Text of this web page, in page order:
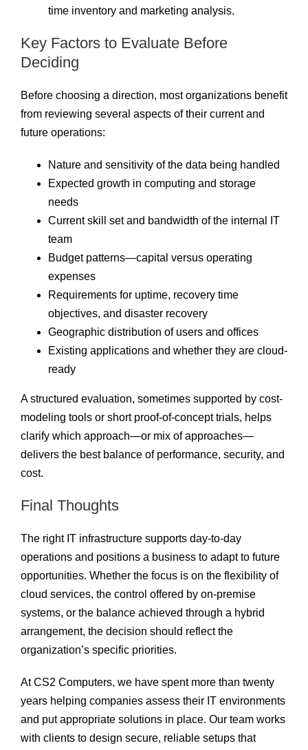
time inventory and marketing analysis.
Key Factors to Evaluate Before
Deciding
Before choosing a direction, most organizations benefit
from reviewing several aspects of their current and
future operations:
Nature and sensitivity of the data being handled
Expected growth in computing and storage
needs
Current skill set and bandwidth of the internal IT
team
Budget patterns—capital versus operating
expenses
Requirements for uptime, recovery time
objectives, and disaster recovery
Geographic distribution of users and offices
Existing applications and whether they are cloud-
ready
A structured evaluation, sometimes supported by cost-
modeling tools or short proof-of-concept trials, helps
clarify which approach—or mix of approaches—
delivers the best balance of performance, security, and
cost.
Final Thoughts
The right IT infrastructure supports day-to-day
operations and positions a business to adapt to future
opportunities. Whether the focus is on the flexibility of
cloud services, the control offered by on-premise
systems, or the balance achieved through a hybrid
arrangement, the decision should reflect the
organization’s specific priorities.
At CS2 Computers, we have spent more than twenty
years helping companies assess their IT environments
and put appropriate solutions in place. Our team works
with clients to design secure, reliable setups that